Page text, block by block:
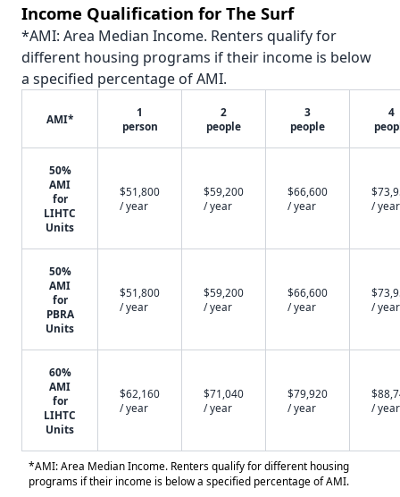
Income Qualification for The Surf
*AMI: Area Median Income. Renters qualify for
different housing programs if their income is below
a specified percentage of AMI.
AMI*
1
person
2
people
3
people
4
50%
AMI
for
LIHTC
Units
$51,800
/ year
$59,200
/ year
$66,600
/ year
/ year
50%
AMI
for
PBRA
Units
$51,800
/ year
$59,200
/ year
$66,600
/ year
/ year
60%
AMI
for
LIHTC
Units
$62,160
/ year
$71,040
/ year
$79,920
/ year
/ year
*AMI: Area Median Income. Renters qualify for different housing
programs if their income is below a specified percentage of AMI.